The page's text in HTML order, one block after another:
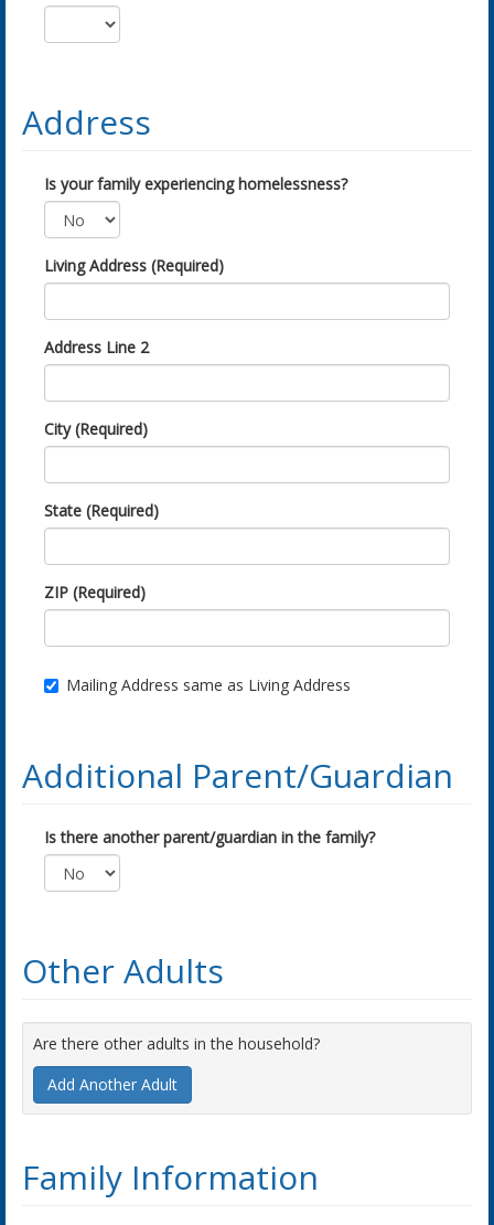
Address
Is your family experiencing homelessness?
Living Address (Required)
Address Line 2
City (Required)
State (Required)
ZIP (Required)
Mailing Address same as Living Address
Additional Parent/Guardian
Is there another parent/guardian in the family?
Other Adults
Are there other adults in the household?
Add Another Adult
Family Information